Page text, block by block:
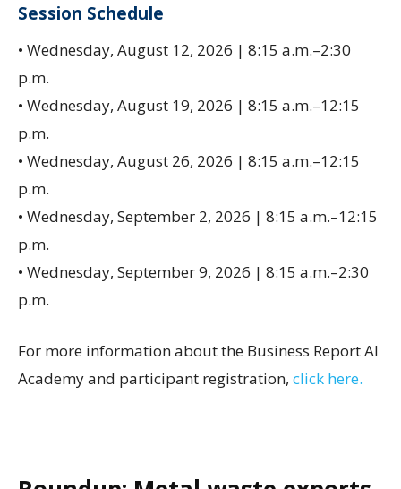
Session Schedule
• Wednesday, August 12, 2026 | 8:15 a.m.–2:30
p.m.
• Wednesday, August 19, 2026 | 8:15 a.m.–12:15
p.m.
• Wednesday, August 26, 2026 | 8:15 a.m.–12:15
p.m.
• Wednesday, September 2, 2026 | 8:15 a.m.–12:15
p.m.
• Wednesday, September 9, 2026 | 8:15 a.m.–2:30
p.m.
For more information about the Business Report AI
Academy and participant registration, click here.